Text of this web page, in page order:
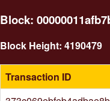
Block:
Block Height: 4190479
Transaction ID